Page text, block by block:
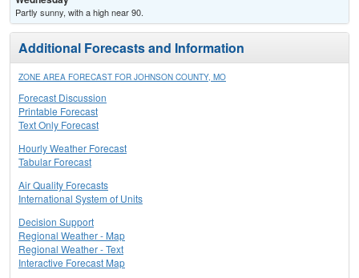
Partly sunny, with a high near 90.
Additional Forecasts and Information
ZONE AREA FORECAST FOR JOHNSON COUNTY, MO
Forecast Discussion
Printable Forecast
Text Only Forecast
Hourly Weather Forecast
Tabular Forecast
Air Quality Forecasts
International System of Units
Decision Support
Regional Weather - Map
Regional Weather - Text
Interactive Forecast Map